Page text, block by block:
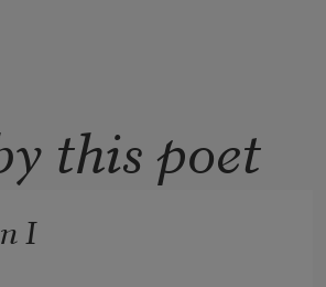
this poet
I